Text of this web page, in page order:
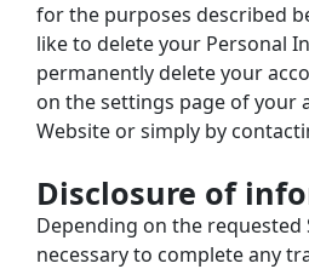
for the purposes described
like to delete your Personal
permanently delete your
on the settings page of your
Website or simply by
Disclosure of
Depending on the requested
necessary to complete any